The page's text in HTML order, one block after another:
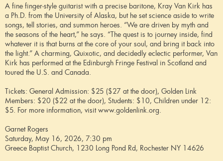
A fine finger-style guitarist with a precise baritone, Kray Van Kirk has
a Ph.D. from the University of Alaska, but he set science aside to write
songs, tell stories, and summon heroes. “We are driven by myth and
the seasons of the heart,” he says. “The quest is to journey inside, find
whatever it is that burns at the core of your soul, and bring it back into
the light.” A charming, Quixotic, and decidedly eclectic performer, Van
Kirk has performed at the Edinburgh Fringe Festival in Scotland and
toured the U.S. and Canada.
Tickets: General Admission: $25 ($27 at the door), Golden Link
Members: $20 ($22 at the door), Students: $10, Children under 12:
$5. For more information, visit www.goldenlink.org.
Garnet Rogers
Saturday, May 16, 2026, 7:30 pm
Greece Baptist Church, 1230 Long Pond Rd, Rochester NY 14626